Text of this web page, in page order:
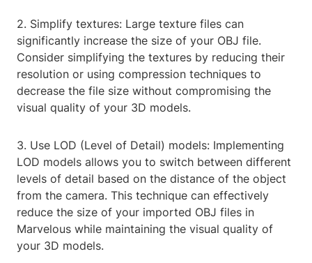
2. Simplify textures: Large texture files can
significantly increase the size of your OBJ file.
Consider simplifying the textures by reducing their
resolution or using compression techniques to
decrease the file size without compromising the
visual quality of your 3D models.
3. Use LOD (Level of Detail) models: Implementing
LOD models allows you to switch between different
levels of detail based on the distance of the object
from the camera. This technique can effectively
reduce the size of your imported OBJ files in
Marvelous while maintaining the visual quality of
your 3D models.